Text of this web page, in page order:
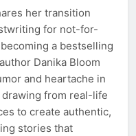
her transition
for not-for-
a bestselling
Danika Bloom
and heartache in
drawing from real-life
to create authentic,
stories that